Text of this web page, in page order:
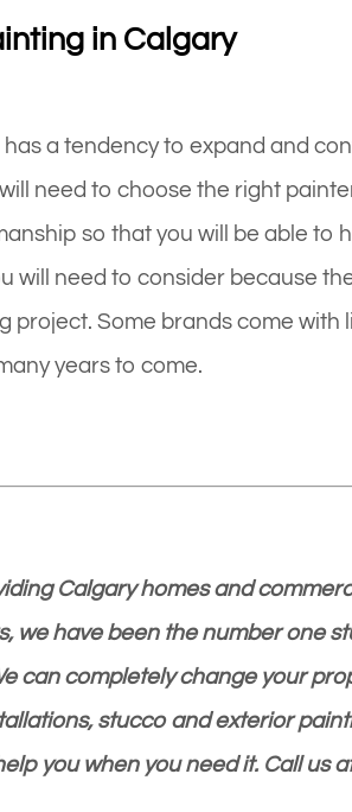
in Calgary
a tendency to expand and
need to choose the right
so that you will be able to
will need to consider because
project. Some brands come with
years to come.
Calgary homes and
we have been the number one
can completely change your
stucco and exterior
you when you need it. Call us